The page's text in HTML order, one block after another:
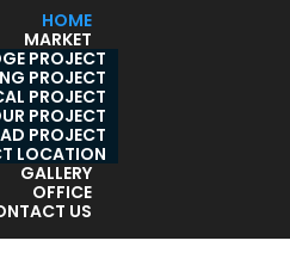
HOME
MARKET
PROJECT
PROJECT
PROJECT
PROJECT
PROJECT
LOCATION
GALLERY
OFFICE
US